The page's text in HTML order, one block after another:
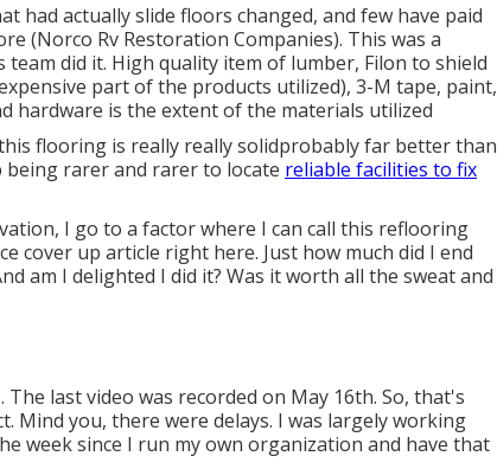
had actually slide floors changed, and few have paid
(Norco Rv Restoration Companies). This was a
did it. High quality item of lumber, Filon to shield
part of the products utilized), 3-M tape, paint,
hardware is the extent of the materials utilized
flooring is really really solidprobably far better than
being rarer and rarer to locate reliable facilities to fix
I go to a factor where I can call this reflooring
cover up article right here. Just how much did I end
am I delighted I did it? Was it worth all the sweat and
last video was recorded on May 16th. So, that's
Mind you, there were delays. I was largely working
week since I run my own organization and have that